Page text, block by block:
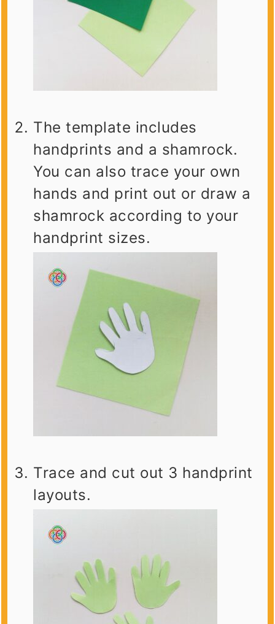
The template includes
handprints and a shamrock.
You can also trace your own
hands and print out or draw a
shamrock according to your
handprint sizes.
Trace and cut out 3 handprint
layouts.